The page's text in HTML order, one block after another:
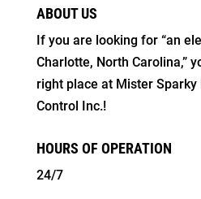
ABOUT US
If you are looking for “an
Charlotte, North Carolina,”
right place at Mister Sparky
Control Inc.!
HOURS OF OPERATION
24/7